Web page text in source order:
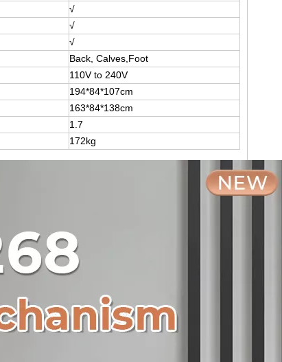
√
√
√
Back, Calves,Foot
110V to 240V
194*84*107cm
163*84*138cm
1.7
172kg